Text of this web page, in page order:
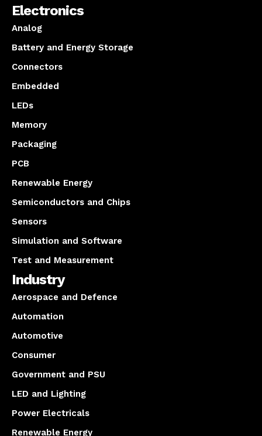
Electronics
Analog
Battery and Energy Storage
Connectors
Embedded
LEDs
Memory
Packaging
PCB
Renewable Energy
Semiconductors and Chips
Sensors
Simulation and Software
Test and Measurement
Industry
Aerospace and Defence
Automation
Automotive
Consumer
Government and PSU
LED and Lighting
Power Electricals
Renewable Energy